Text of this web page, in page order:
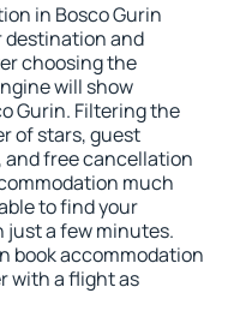
in Bosco Gurin
destination and
choosing the
will show
Gurin. Filtering the
of stars, guest
free cancellation
much
to find your
just a few minutes.
book accommodation
with a flight as